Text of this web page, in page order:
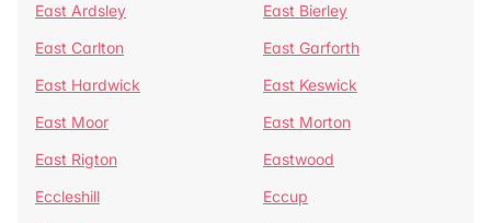
East Ardsley
East Bierley
East Carlton
East Garforth
East Hardwick
East Keswick
East Moor
East Morton
East Rigton
Eastwood
Eccleshill
Eccup